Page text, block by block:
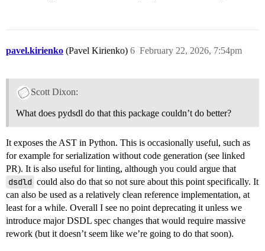
pavel.kirienko (Pavel Kirienko) February 22, 2026, 7:54pm
6
Scott Dixon:
What does pydsdl do that this package couldn’t do better?
It exposes the AST in Python. This is occasionally useful, such as
for example for serialization without code generation (see linked
PR). It is also useful for linting, although you could argue that
dsdld could also do that so not sure about this point specifically. It
can also be used as a relatively clean reference implementation, at
least for a while. Overall I see no point deprecating it unless we
introduce major DSDL spec changes that would require massive
rework (but it doesn’t seem like we’re going to do that soon).